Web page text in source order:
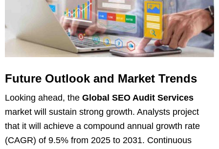
Future Outlook and Market Trends
Looking ahead, the Global SEO Audit Services
market will sustain strong growth. Analysts project
that it will achieve a compound annual growth rate
(CAGR) of 9.5% from 2025 to 2031. Continuous